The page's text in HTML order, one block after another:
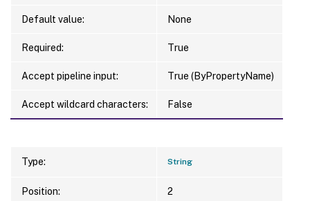
Default value: None
Required: True
Accept pipeline input: True (ByPropertyName)
Accept wildcard characters: False
Type: String
Position: 2